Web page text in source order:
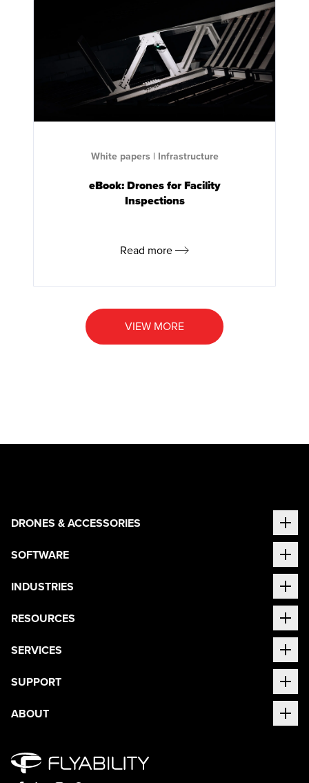
White papers | Infrastructure
eBook: Drones for Facility
Inspections
Read more
VIEW MORE
DRONES & ACCESSORIES
SOFTWARE
INDUSTRIES
RESOURCES
SERVICES
SUPPORT
ABOUT